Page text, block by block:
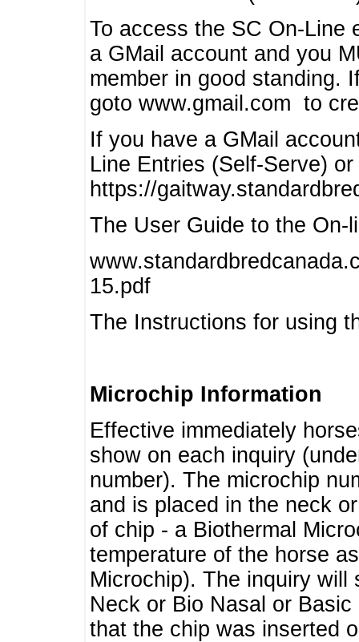
To access the SC On-Line
a GMail account and you
member in good standing.
goto www.gmail.com to
If you have a GMail
Line Entries (Self-Serve)
https://
The User Guide to the On-
15.pdf
The Instructions for using
Microchip Information
Effective immediately
show on each inquiry
number). The microchip
and is placed in the neck
of chip - a Biothermal
temperature of the horse
Microchip). The inquiry will
Neck or Bio Nasal or
that the chip was inserted